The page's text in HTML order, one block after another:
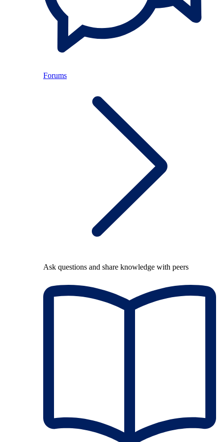
Forums
Ask questions and share knowledge with peers